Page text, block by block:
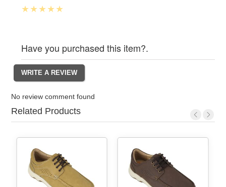
Have you purchased this item?.
No review comment found
Related Products